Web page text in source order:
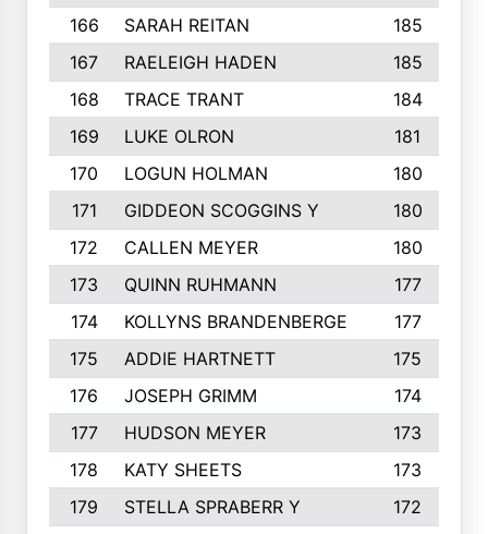
166
SARAH REITAN
185
167
RAELEIGH HADEN
185
168
TRACE TRANT
184
169
LUKE OLRON
181
170
LOGUN HOLMAN
180
171
GIDDEON SCOGGINS Y
180
172
CALLEN MEYER
180
173
QUINN RUHMANN
177
174
KOLLYNS BRANDENBERGE
177
175
ADDIE HARTNETT
175
176
JOSEPH GRIMM
174
177
HUDSON MEYER
173
178
KATY SHEETS
173
179
STELLA SPRABERR Y
172